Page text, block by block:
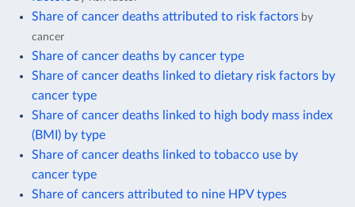
Share of cancer deaths attributed to risk factors by
cancer
Share of cancer deaths by cancer type
Share of cancer deaths linked to dietary risk factors by
cancer type
Share of cancer deaths linked to high body mass index
(BMI) by type
Share of cancer deaths linked to tobacco use by
cancer type
Share of cancers attributed to nine HPV types